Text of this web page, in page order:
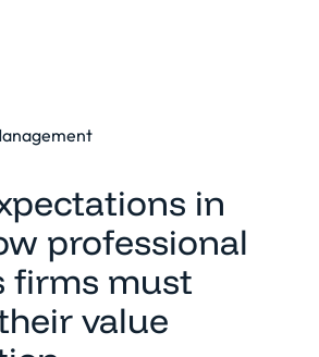
in
professional
firms must
value